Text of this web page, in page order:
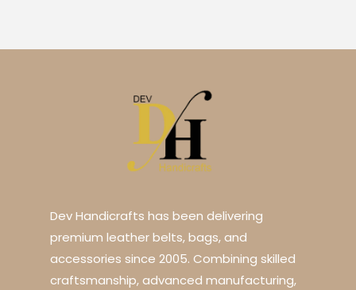
Dev Handicrafts has been delivering
premium leather belts, bags, and
accessories since 2005. Combining skilled
craftsmanship, advanced manufacturing,